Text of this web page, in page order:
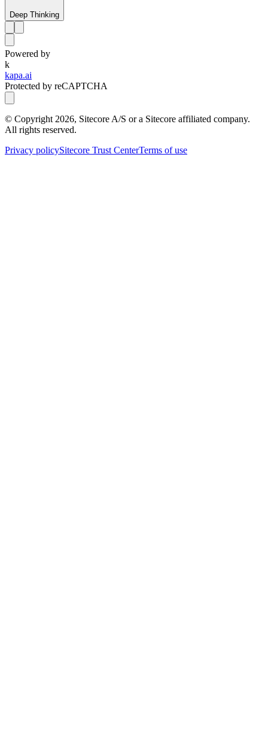
Deep Thinking
Powered by
k
kapa.ai
Protected by reCAPTCHA
© Copyright 2026, Sitecore A/S or a Sitecore affiliated company.
All rights reserved.
Privacy policySitecore Trust CenterTerms of use